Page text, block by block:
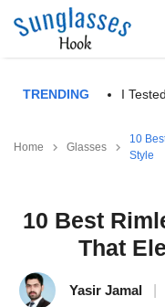
TRENDING I
Home Glasses
10
Style
10 Best
That
Yasir Jamal